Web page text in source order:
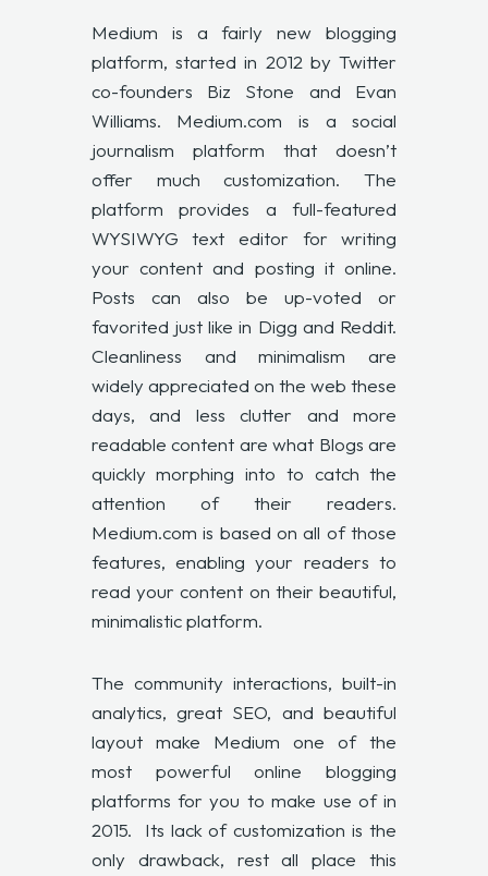
Medium is a fairly new blogging
platform, started in 2012 by Twitter
co-founders Biz Stone and Evan
Williams. Medium.com is a social
journalism platform that doesn’t
offer much customization. The
platform provides a full-featured
WYSIWYG text editor for writing
your content and posting it online.
Posts can also be up-voted or
favorited just like in Digg and Reddit.
Cleanliness and minimalism are
widely appreciated on the web these
days, and less clutter and more
readable content are what Blogs are
quickly morphing into to catch the
attention of their readers.
Medium.com is based on all of those
features, enabling your readers to
read your content on their beautiful,
minimalistic platform.
The community interactions, built-in
analytics, great SEO, and beautiful
layout make Medium one of the
most powerful online blogging
platforms for you to make use of in
2015. Its lack of customization is the
only drawback, rest all place this